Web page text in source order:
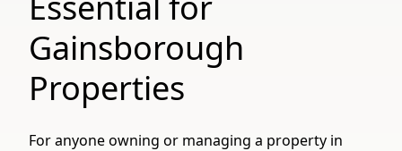
Gainsborough
Properties
For anyone owning or managing a property in